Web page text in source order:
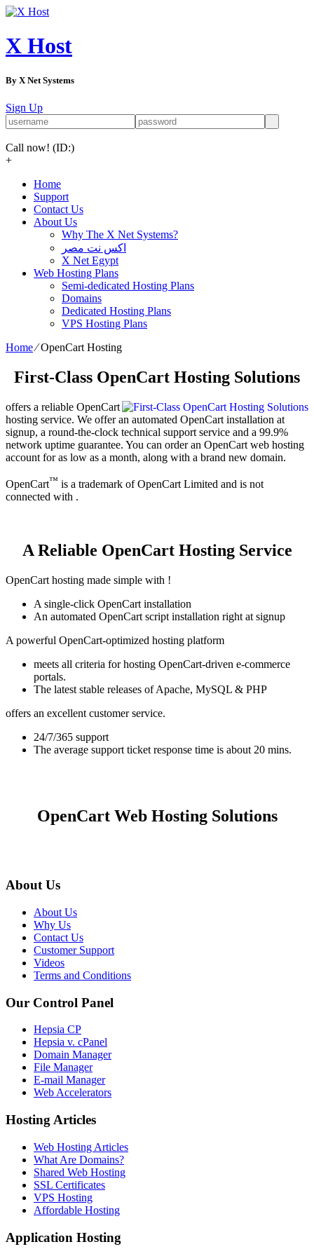
X Host
By X Net Systems
Sign Up
Call now! (ID:)
+
Home
Support
Contact Us
About Us
Why The X Net Systems?
اكس نت مصر
X Net Egypt
Web Hosting Plans
Semi-dedicated Hosting Plans
Domains
Dedicated Hosting Plans
VPS Hosting Plans
Home⁄OpenCart Hosting
First-Class OpenCart Hosting Solutions
offers a reliable OpenCart
hosting service. We offer an automated OpenCart installation at
signup, a round-the-clock technical support service and a 99.9%
network uptime guarantee. You can order an OpenCart web hosting
account for as low as a month, along with a brand new domain.
OpenCart™ is a trademark of OpenCart Limited and is not
connected with .
A Reliable OpenCart Hosting Service
OpenCart hosting made simple with !
A single-click OpenCart installation
An automated OpenCart script installation right at signup
A powerful OpenCart-optimized hosting platform
meets all criteria for hosting OpenCart-driven e-commerce
portals.
The latest stable releases of Apache, MySQL & PHP
offers an excellent customer service.
24/7/365 support
The average support ticket response time is about 20 mins.
OpenCart Web Hosting Solutions
About Us
About Us
Why Us
Contact Us
Customer Support
Videos
Terms and Conditions
Our Control Panel
Hepsia CP
Hepsia v. cPanel
Domain Manager
File Manager
E-mail Manager
Web Accelerators
Hosting Articles
Web Hosting Articles
What Are Domains?
Shared Web Hosting
SSL Certificates
VPS Hosting
Affordable Hosting
Application Hosting